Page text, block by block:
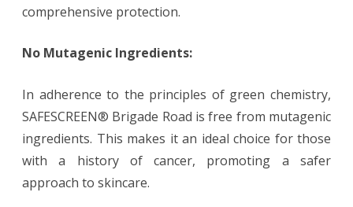
comprehensive protection.
No Mutagenic Ingredients:
In adherence to the principles of green chemistry,
SAFESCREEN® Brigade Road is free from mutagenic
ingredients. This makes it an ideal choice for those
with a history of cancer, promoting a safer
approach to skincare.